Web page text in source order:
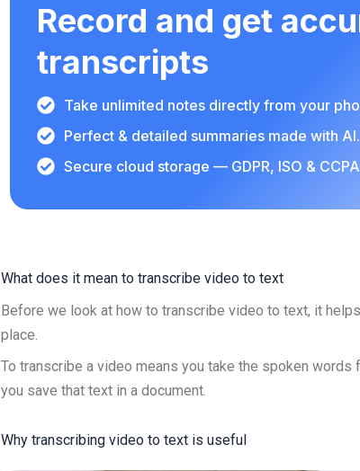
Record and get
transcripts
Take unlimited notes directly from your
Perfect & detailed summaries made with AI.
Secure cloud storage — GDPR, ISO &
What does it mean to transcribe video to text
Before we look at how to transcribe video to text, it
place.
To transcribe a video means you take the spoken
you save that text in a document.
Why transcribing video to text is useful